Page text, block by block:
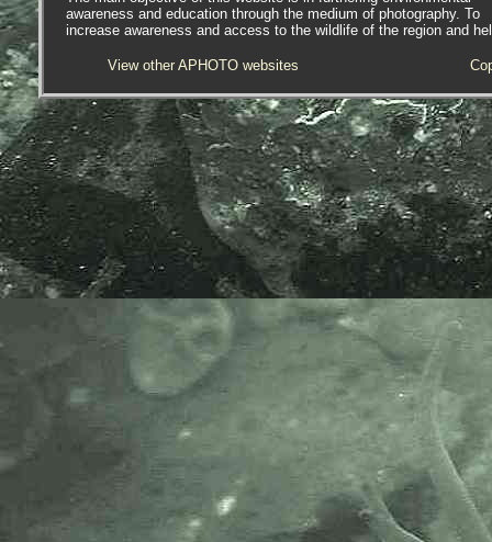
Devonshire cup coral
Caryophyllia (Caryophyllia) smithii
- under lowershore rock 1
Devonshire cup coral
- under lowershore rock 2
Devonshire cup coral
Caryophyllia (Caryophyllia) smithii
- under lowershore rock 3
Devonshire cup coral
Caryophyllia (Caryophyllia) smithii
- under lowershore rock 4
Devonshire cup coral
Caryophyllia (Caryophyllia) smithii
- under lowershore rock 5
Devonshire cup coral
Caryophyllia (Caryophyllia) smithii
- under lowershore rock 6
Devonshire cup coral
Caryophyllia (Caryophyllia) smithii
- under rock / with scale 1
Devonshire cup coral
Caryophyllia (Caryophyllia) smithii
Devonshire cup coral
Caryophyllia (Caryophyllia) smithii
awareness and education through the medium of photography. To
increase awareness and access to the wildlife of the region and
View other APHOTO websites